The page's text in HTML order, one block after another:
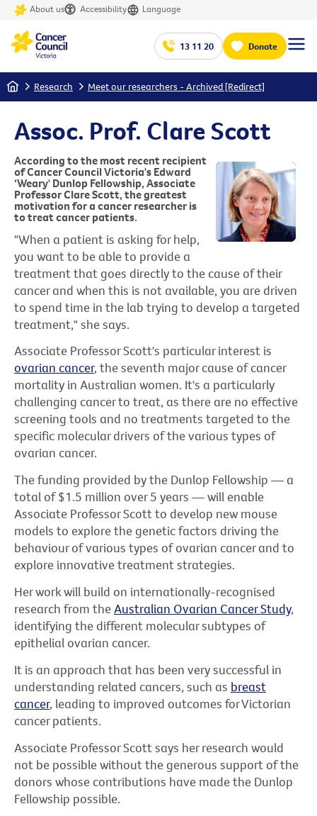
About us Accessibility Language
13 11 20 Donate
Home Research Meet our researchers - Archived [Redirect]
Assoc. Prof. Clare Scott
According to the most recent recipient
of Cancer Council Victoria's Edward
‘Weary' Dunlop Fellowship, Associate
Professor Clare Scott, the greatest
motivation for a cancer researcher is
to treat cancer patients.
"When a patient is asking for help,
you want to be able to provide a
treatment that goes directly to the cause of their
cancer and when this is not available, you are driven
to spend time in the lab trying to develop a targeted
treatment," she says.
Associate Professor Scott's particular interest is
ovarian cancer, the seventh major cause of cancer
mortality in Australian women. It's a particularly
challenging cancer to treat, as there are no effective
screening tools and no treatments targeted to the
specific molecular drivers of the various types of
ovarian cancer.
The funding provided by the Dunlop Fellowship — a
total of $1.5 million over 5 years — will enable
Associate Professor Scott to develop new mouse
models to explore the genetic factors driving the
behaviour of various types of ovarian cancer and to
explore innovative treatment strategies.
Her work will build on internationally-recognised
research from theAustralian Ovarian Cancer Study,
identifying the different molecular subtypes of
epithelial ovarian cancer.
It is an approach that has been very successful in
understanding related cancers, such as breast
cancer, leading to improved outcomes for Victorian
cancer patients.
Associate Professor Scott says her research would
not be possible without the generous support of the
donors whose contributions have made the Dunlop
Fellowship possible.